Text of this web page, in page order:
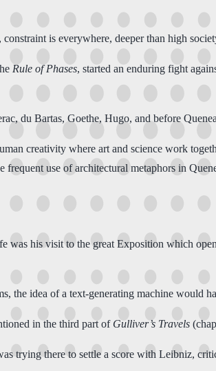
is everywhere, deeper than high
Rule of Phases, started an enduring fight
du Bartas, Goethe, Hugo, and before
creativity where art and science work
use of architectural metaphors in
was his visit to the great Exposition which
the idea of a text-generating machine would
in the third part of Gulliver’s Travels
trying there to settle a score with Leibniz,